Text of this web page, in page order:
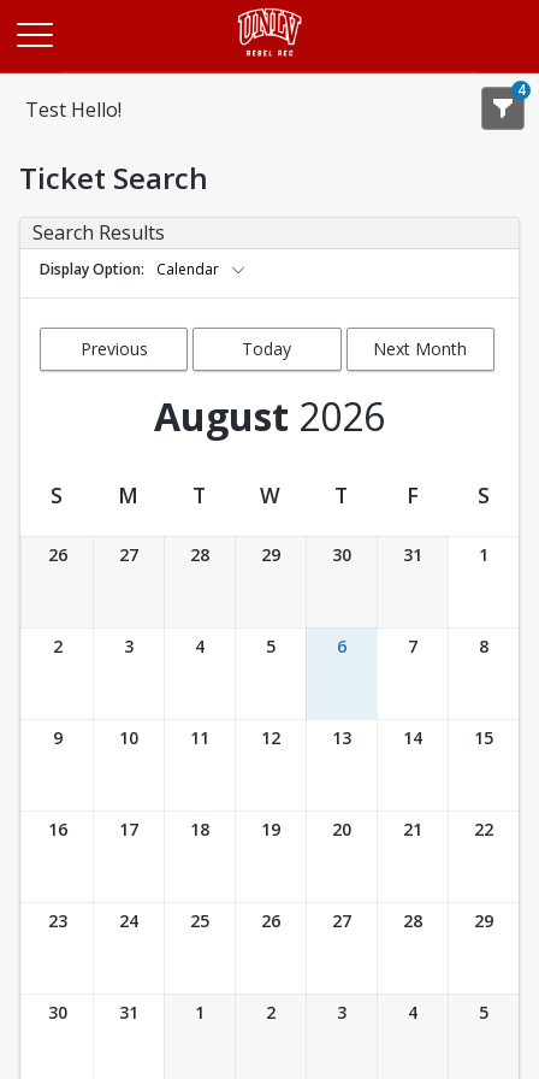
Test Hello!
4
Ticket Search
Search Results
Display Option Calendar
Previous
Today Next Month
August 2026
Ticket Calendar View
S M T W T F S
26 27 28 29 30 31 1
2 3 4 5 6 7 8
9 10 11 12 13 14 15
16 17 18 19 20 21 22
23 24 25 26 27 28 29
30 31 1 2 3 4 5